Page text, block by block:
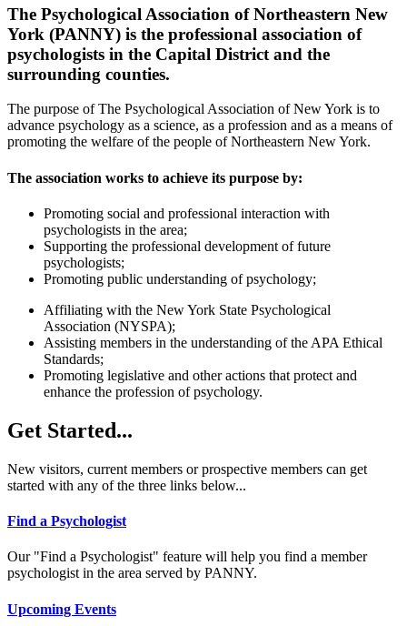
The Psychological Association of Northeastern New
York (PANNY) is the professional association of
psychologists in the Capital District and the
surrounding counties.
The purpose of The Psychological Association of New York is to
advance psychology as a science, as a profession and as a means of
promoting the welfare of the people of Northeastern New York.
The association works to achieve its purpose by:
Promoting social and professional interaction with
psychologists in the area;
Supporting the professional development of future
psychologists;
Promoting public understanding of psychology;
Affiliating with the New York State Psychological
Association (NYSPA);
Assisting members in the understanding of the APA Ethical
Standards;
Promoting legislative and other actions that protect and
enhance the profession of psychology.
Get Started...
New visitors, current members or prospective members can get
started with any of the three links below...
Find a Psychologist
Our "Find a Psychologist" feature will help you find a member
psychologist in the area served by PANNY.
Upcoming Events